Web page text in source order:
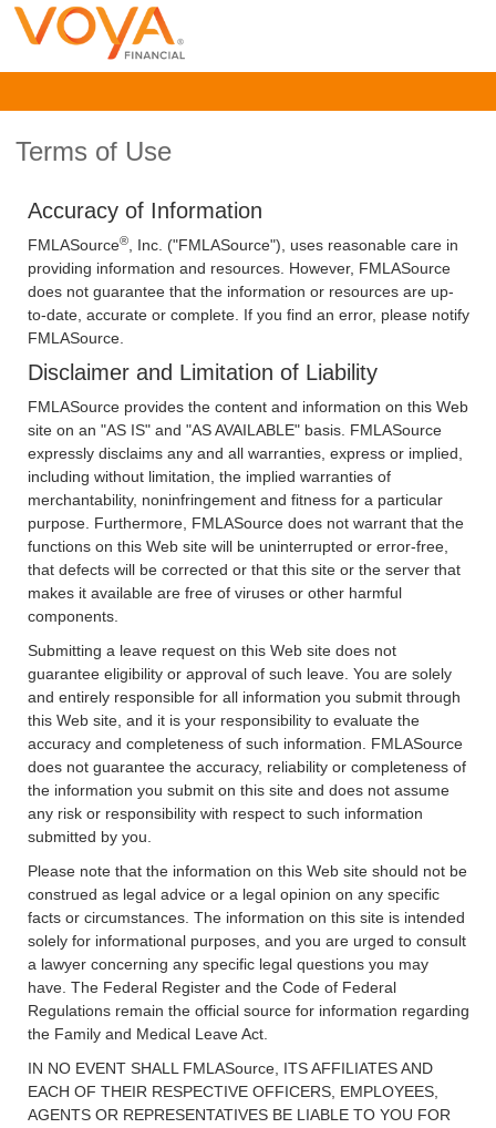
Terms of Use
Accuracy of Information
FMLASource®
, Inc. ("FMLASource"), uses reasonable care in
providing information and resources. However, FMLASource
does not guarantee that the information or resources are up-
to-date, accurate or complete. If you find an error, please notify
FMLASource.
Disclaimer and Limitation of Liability
FMLASource provides the content and information on this Web
site on an "AS IS" and "AS AVAILABLE" basis. FMLASource
expressly disclaims any and all warranties, express or implied,
including without limitation, the implied warranties of
merchantability, noninfringement and fitness for a particular
purpose. Furthermore, FMLASource does not warrant that the
functions on this Web site will be uninterrupted or error-free,
that defects will be corrected or that this site or the server that
makes it available are free of viruses or other harmful
components.
Submitting a leave request on this Web site does not
guarantee eligibility or approval of such leave. You are solely
and entirely responsible for all information you submit through
this Web site, and it is your responsibility to evaluate the
accuracy and completeness of such information. FMLASource
does not guarantee the accuracy, reliability or completeness of
the information you submit on this site and does not assume
any risk or responsibility with respect to such information
submitted by you.
Please note that the information on this Web site should not be
construed as legal advice or a legal opinion on any specific
facts or circumstances. The information on this site is intended
solely for informational purposes, and you are urged to consult
a lawyer concerning any specific legal questions you may
have. The Federal Register and the Code of Federal
Regulations remain the official source for information regarding
the Family and Medical Leave Act.
IN NO EVENT SHALL FMLASource, ITS AFFILIATES AND
EACH OF THEIR RESPECTIVE OFFICERS, EMPLOYEES,
AGENTS OR REPRESENTATIVES BE LIABLE TO YOU FOR